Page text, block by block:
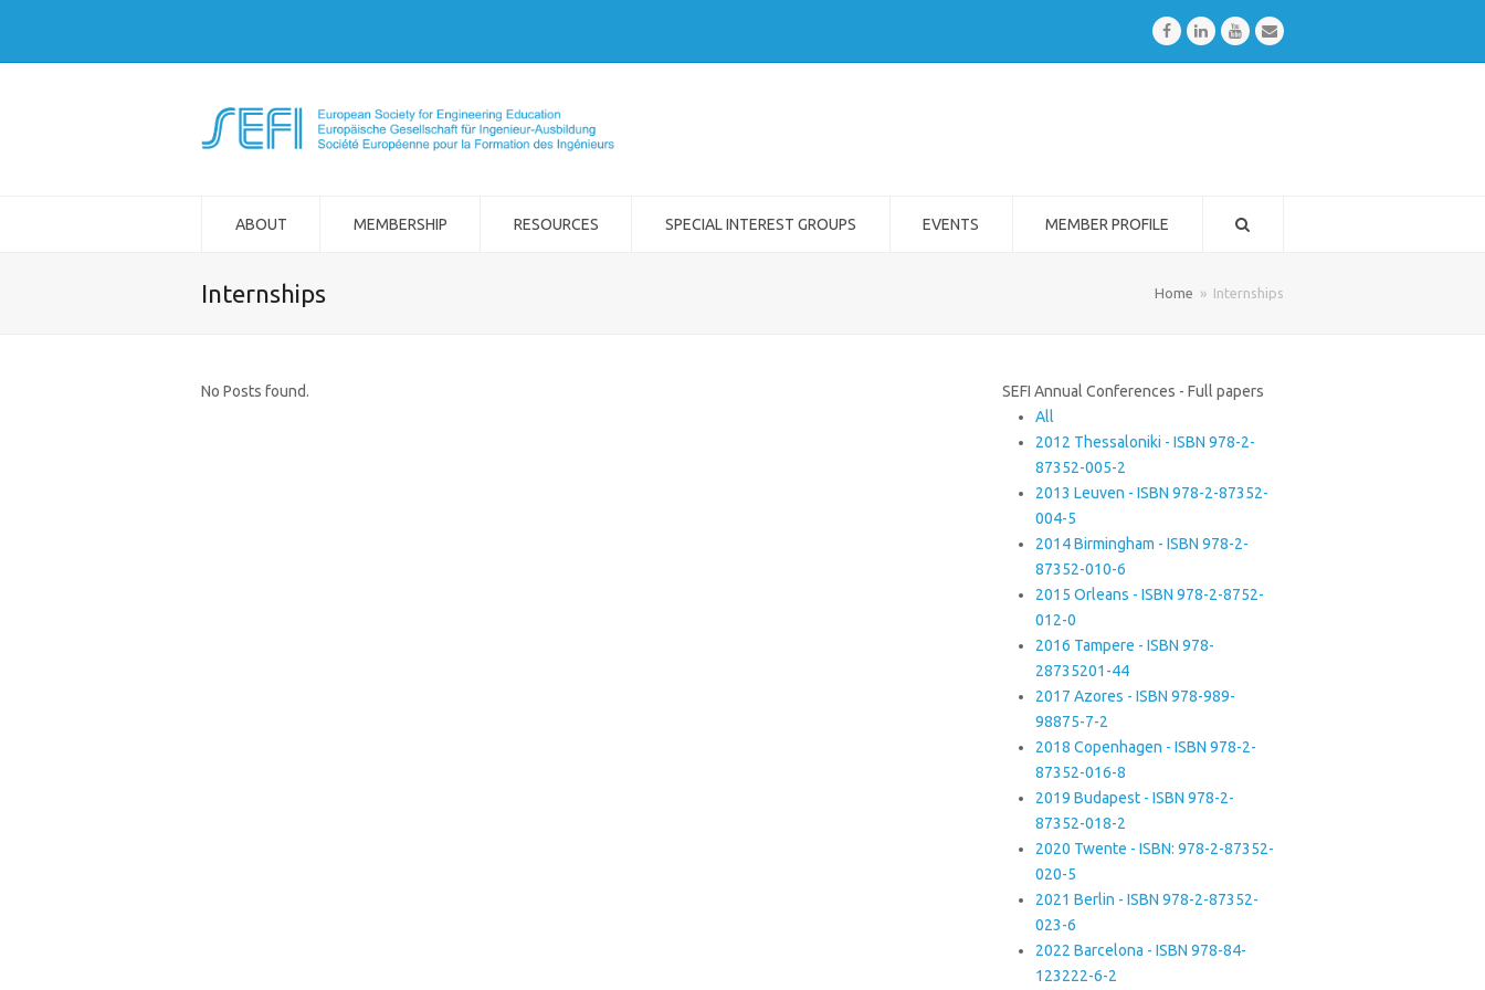
FacebookLinkedInYoutubeEmail
ABOUT MEMBERSHIP RESOURCES SPECIAL INTEREST GROUPS EVENTS MEMBER PROFILE
Internships Home » Internships
No Posts found.
SEFI Annual Conferences - Full papers
All
2012 Thessaloniki - ISBN 978-2-
87352-005-2
2013 Leuven - ISBN 978-2-87352-
004-5
2014 Birmingham - ISBN 978-2-
87352-010-6
2015 Orleans - ISBN 978-2-8752-
012-0
2016 Tampere - ISBN 978-
28735201-44
2017 Azores - ISBN 978-989-
98875-7-2
2018 Copenhagen - ISBN 978-2-
87352-016-8
2019 Budapest - ISBN 978-2-
87352-018-2
2020 Twente - ISBN: 978-2-87352-
020-5
2021 Berlin - ISBN 978-2-87352-
023-6
2022 Barcelona - ISBN 978-84-
123222-6-2